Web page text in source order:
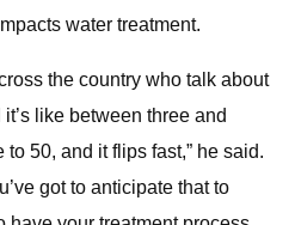
water treatment.
the country who talk about
like between three and
50, and it flips fast,” he said.
got to anticipate that to